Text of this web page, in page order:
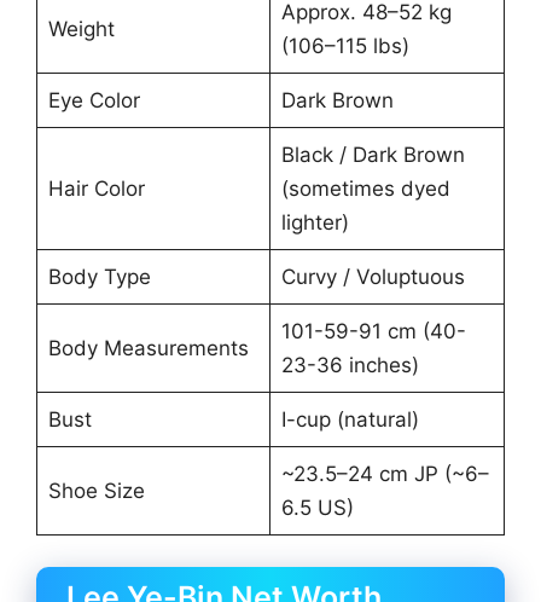
Weight
Approx. 48–52 kg
(106–115 lbs)
Eye Color Dark Brown
Hair Color
Black / Dark Brown
(sometimes dyed
lighter)
Body Type Curvy / Voluptuous
Body Measurements
101-59-91 cm (40-
23-36 inches)
Bust I-cup (natural)
Shoe Size
~23.5–24 cm JP (~6–
6.5 US)